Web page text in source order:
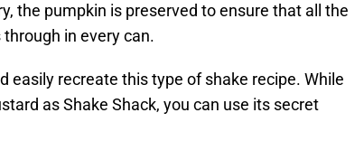
the pumpkin is preserved to ensure that all the
in every can.
easily recreate this type of shake recipe. While
as Shake Shack, you can use its secret